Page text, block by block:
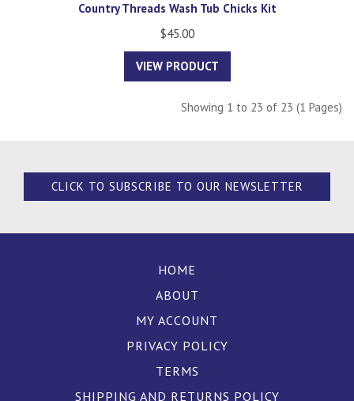
Country Threads Wash Tub Chicks Kit
$45.00
VIEW PRODUCT
Showing 1 to 23 of 23 (1 Pages)
CLICK TO SUBSCRIBE TO OUR NEWSLETTER
HOME
ABOUT
MY ACCOUNT
PRIVACY POLICY
TERMS
SHIPPING AND RETURNS POLICY